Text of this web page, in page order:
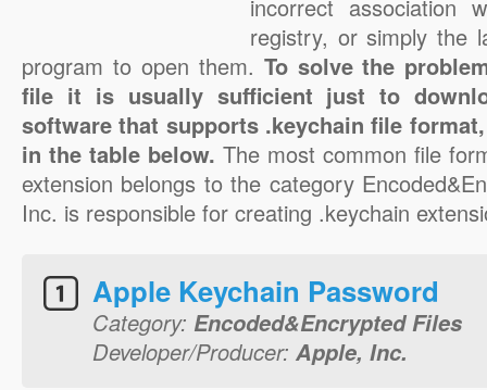
incorrect association
registry, or simply the
program to open them. To solve the
file it is usually sufficient just to
software that supports .keychain file
in the table below. The most common file
extension belongs to the category
Inc. is responsible for creating .keychain
Apple Keychain Password
Category: Encoded&Encrypted Files
Developer/Producer: Apple, Inc.